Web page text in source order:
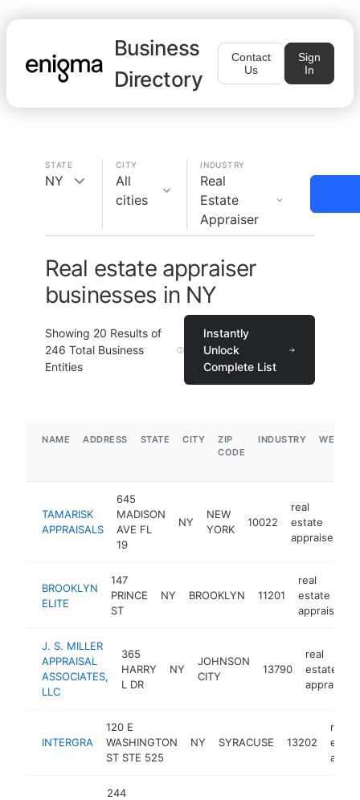
Business
Directory
Contact
Us
Sign
In
STATE
NY
CITY
All
cities
INDUSTRY
Real
Estate
Appraiser
Real estate appraiser
businesses in NY
Showing 20 Results of
246 Total Business
Entities
Instantly
Unlock
Complete List
NAME ADDRESS STATE CITY
ZIP
CODE
INDUSTRY
TAMARISK
APPRAISALS
645
MADISON
AVE FL
19
NY
NEW
YORK
10022
real
estate
appraiser
BROOKLYN
ELITE
147
PRINCE
ST
NY BROOKLYN 11201
real
estate
appraiser
J. S. MILLER
APPRAISAL
ASSOCIATES,
LLC
365
HARRY
L DR
NY
JOHNSON
CITY
13790
real
estate
appraiser
INTERGRA
120 E
WASHINGTON
ST STE 525
NY SYRACUSE 13202
real
244